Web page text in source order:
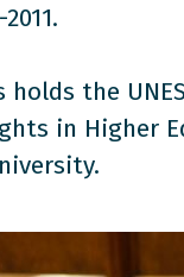
holds the
in Higher